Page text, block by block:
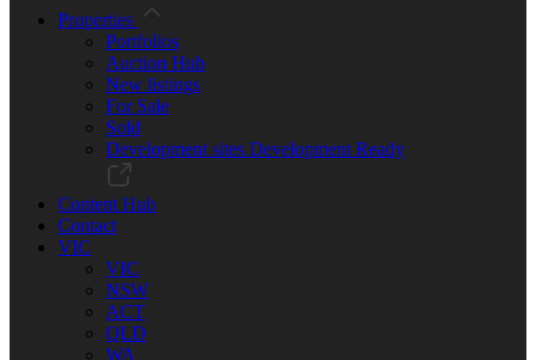
Properties
Portfolios
Auction Hub
New listings
For Sale
Sold
Development sites Development Ready
Content Hub
Contact
VIC
VIC
NSW
ACT
QLD
WA